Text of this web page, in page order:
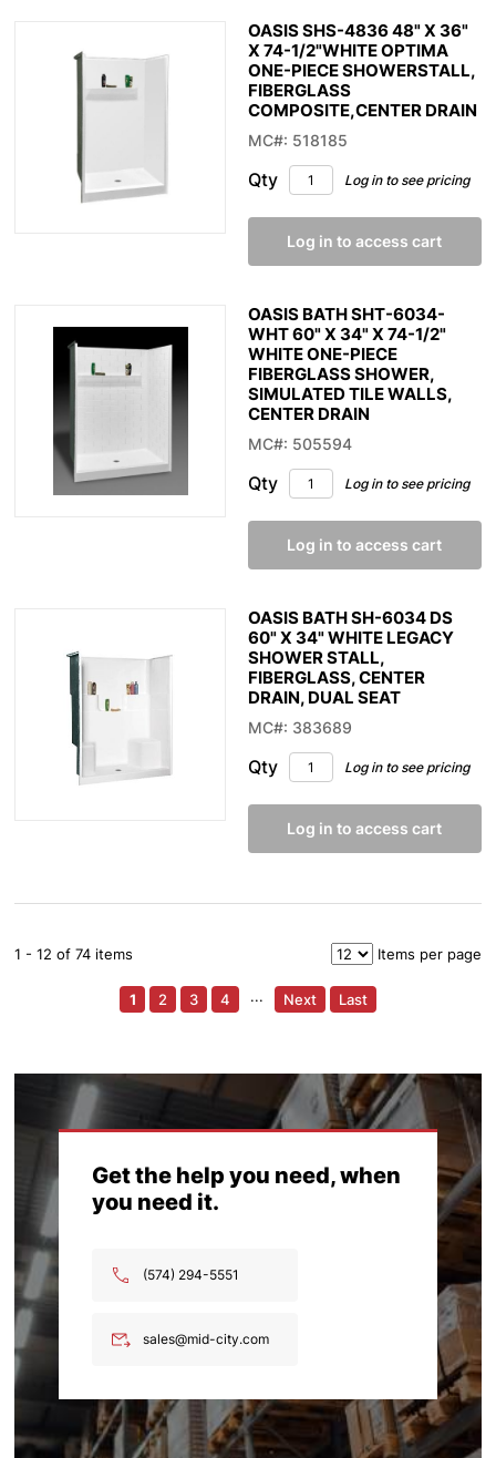
OASIS SHS-4836 48" X 36"
X 74-1/2"WHITE OPTIMA
ONE-PIECE SHOWERSTALL,
FIBERGLASS
COMPOSITE,CENTER DRAIN
MC#: 518185
Qty Log in to see pricing
Log in to access cart
OASIS BATH SHT-6034-
WHT 60" X 34" X 74-1/2"
WHITE ONE-PIECE
FIBERGLASS SHOWER,
SIMULATED TILE WALLS,
CENTER DRAIN
MC#: 505594
Qty Log in to see pricing
Log in to access cart
OASIS BATH SH-6034 DS
60" X 34" WHITE LEGACY
SHOWER STALL,
FIBERGLASS, CENTER
DRAIN, DUAL SEAT
MC#: 383689
Qty Log in to see pricing
Log in to access cart
1 - 12 of 74 items Items per page
1 2 3 4 ··· Next Last
Get the help you need, when
you need it.
(574) 294-5551
sales@mid-city.com